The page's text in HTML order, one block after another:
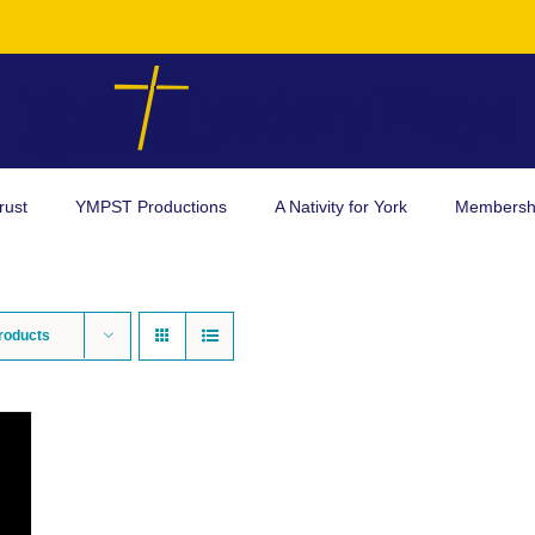
YMPST Productions A Nativity for York